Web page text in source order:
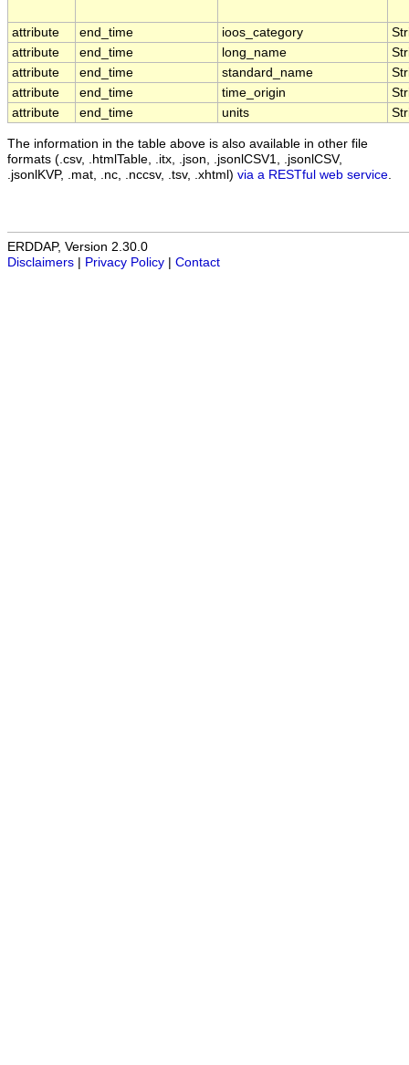
attribute end_time ioos_category
attribute
end_time long_name
attribute
end_time standard_name
attribute
end_time time_origin
attribute
end_time units
The information in the table above is also available in other file
formats (.csv, .htmlTable, .itx, .json, .jsonlCSV1, .jsonlCSV,
.jsonlKVP, .mat, .nc, .nccsv, .tsv, .xhtml) via a RESTful web service
ERDDAP, Version 2.30.0
Disclaimers
Privacy Policy Contact